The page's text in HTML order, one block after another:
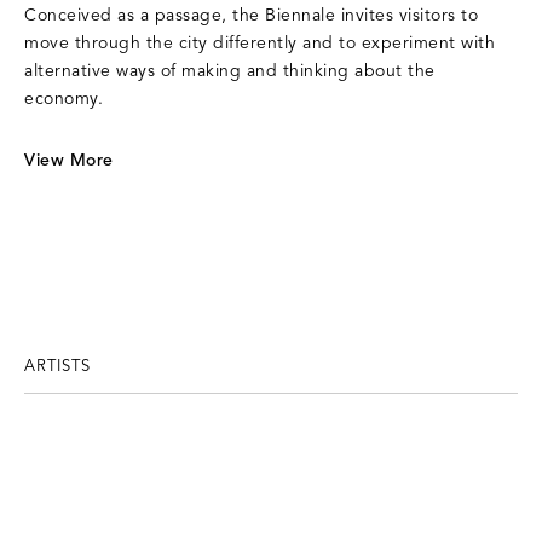
Conceived as a passage, the Biennale invites visitors to
move through the city differently and to experiment with
alternative ways of making and thinking about the
economy.
View More
ARTISTS